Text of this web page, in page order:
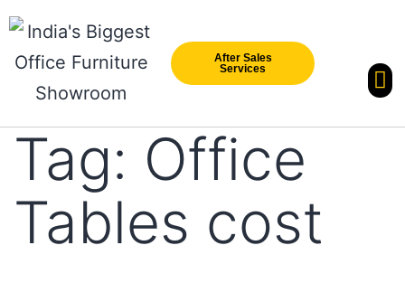
After Sales
Services
Tag: Office
Tables cost